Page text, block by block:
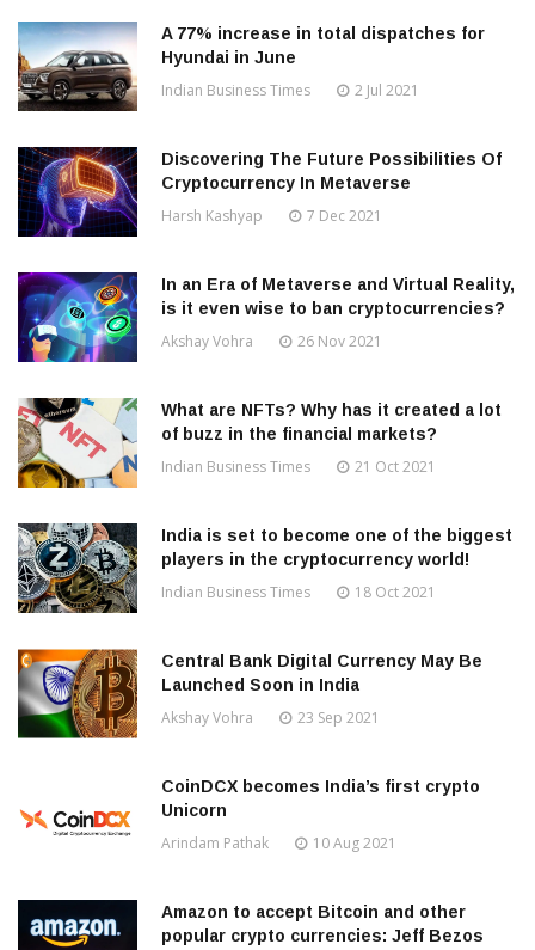
A 77% increase in total dispatches for
Hyundai in June
Indian Business Times 2 Jul 2021
Discovering The Future Possibilities Of
Cryptocurrency In Metaverse
Harsh Kashyap 7 Dec 2021
In an Era of Metaverse and Virtual Reality,
is it even wise to ban cryptocurrencies?
Akshay Vohra 26 Nov 2021
What are NFTs? Why has it created a lot
of buzz in the financial markets?
Indian Business Times 21 Oct 2021
India is set to become one of the biggest
players in the cryptocurrency world!
Indian Business Times 18 Oct 2021
Central Bank Digital Currency May Be
Launched Soon in India
Akshay Vohra 23 Sep 2021
CoinDCX becomes India’s first crypto
Unicorn
Arindam Pathak 10 Aug 2021
Amazon to accept Bitcoin and other
popular crypto currencies: Jeff Bezos